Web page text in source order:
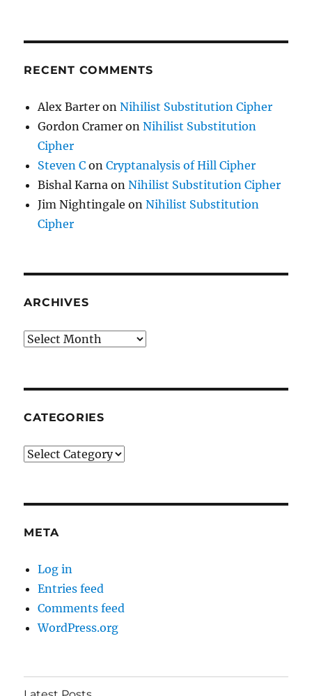
RECENT COMMENTS
Alex Barter onNihilist Substitution Cipher
Gordon Cramer onNihilist Substitution
Cipher
Steven C onCryptanalysis of Hill Cipher
Bishal Karna onNihilist Substitution Cipher
Jim Nightingale onNihilist Substitution
Cipher
ARCHIVES
Archives
CATEGORIES
Categories
META
Log in
Entries feed
Comments feed
WordPress.org